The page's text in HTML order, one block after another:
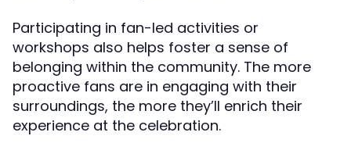
Participating in fan-led activities or
workshops also helps foster a sense of
belonging within the community. The more
proactive fans are in engaging with their
surroundings, the more they’ll enrich their
experience at the celebration.